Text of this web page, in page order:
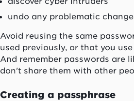
undo any problematic
Avoid reusing the same
used previously, or that you
And remember passwords are
don't share them with other
Creating a passphrase